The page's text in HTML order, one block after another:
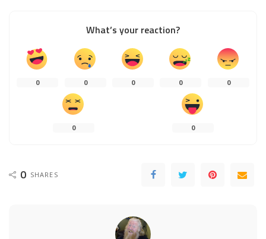
What’s your reaction?
0 0 0 0 0
0 0
0 SHARES